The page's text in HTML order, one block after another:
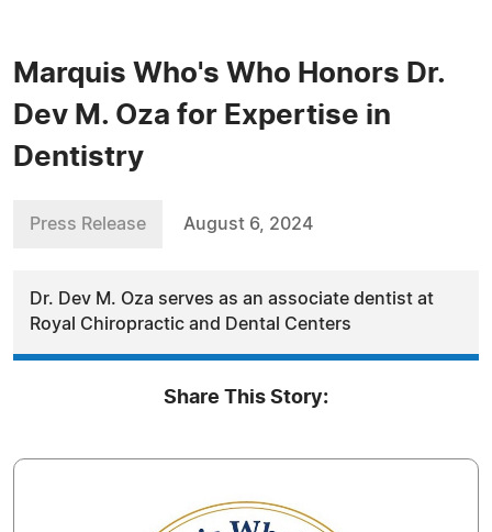
Marquis Who's Who Honors Dr.
Dev M. Oza for Expertise in
Dentistry
Press Release August 6, 2024
Dr. Dev M. Oza serves as an associate dentist at
Royal Chiropractic and Dental Centers
Share This Story: